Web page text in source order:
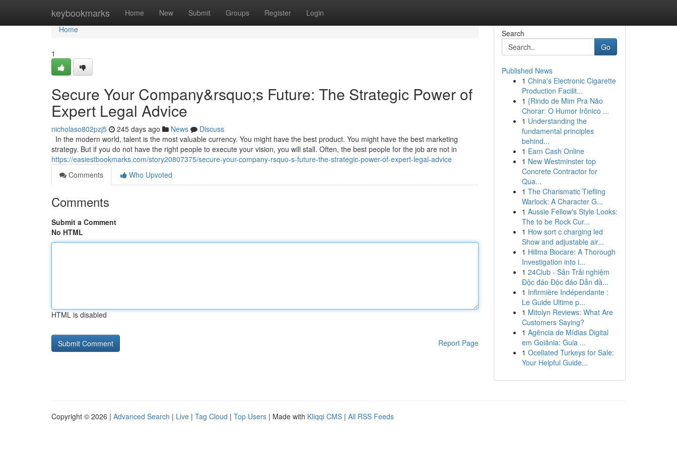
keybookmarks Home New Submit Groups Register Login
Home
Home
1
Secure Your Company&rsquo;s Future: The Strategic Power of
Expert Legal Advice
nicholaso802pzj5 245 days ago News
Discuss
In the modern world, talent is the most valuable currency. You might have the best product. You might have the best marketing
strategy. But if you do not have the right people to execute your vision, you will stall. Often, the best people for the job are not in
https://easiestbookmarks.com/story20807375/secure-your-company-rsquo-s-future-the-strategic-power-of-expert-legal-advice
Comments
Who Upvoted
Comments
Submit a Comment
No HTML
HTML is disabled
Report Page
Search
Go
Published News
1 China's Electronic Cigarette
Production Facilit...
1 {Rindo de Mim Pra Não
Chorar: O Humor Irônico ...
1 Understanding the
fundamental principles
behind...
1 Earn Cash Online
1 New Westminster top
Concrete Contractor for
Qua...
1 The Charismatic Tiefling
Warlock: A Character G...
1 Aussie Fellow's Style Looks:
The to be Rock Cur...
1 How sort c charging led
Show and adjustable air...
1 Hillma Biocare: A Thorough
Investigation into i...
1 24Club - Sân Trải nghiệm
Độc đáo Độc đáo Dẫn đầ...
1 Infirmière Indépendante :
Le Guide Ultime p...
1 Mitolyn Reviews: What Are
Customers Saying?
1 Agência de Mídias Digital
em Goiânia: Guia ...
1 Ocellated Turkeys for Sale:
Your Helpful Guide...
Copyright © 2026 | Advanced Search | Live | Tag Cloud | Top Users | Made with Kliqqi CMS | All RSS Feeds